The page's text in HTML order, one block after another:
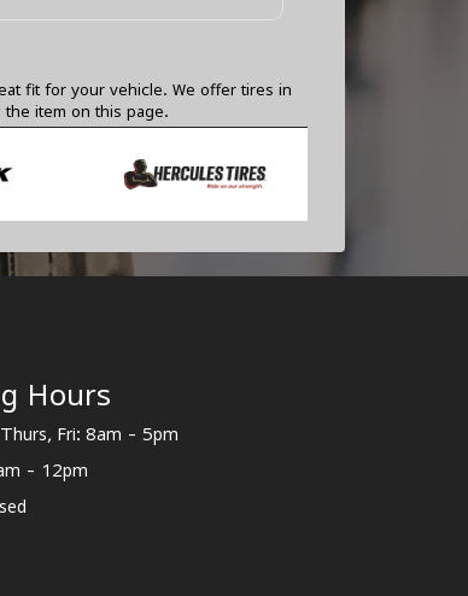
fit for your vehicle. We offer tires in
item on this page.
Hours
Fri: 8am - 5pm
- 12pm